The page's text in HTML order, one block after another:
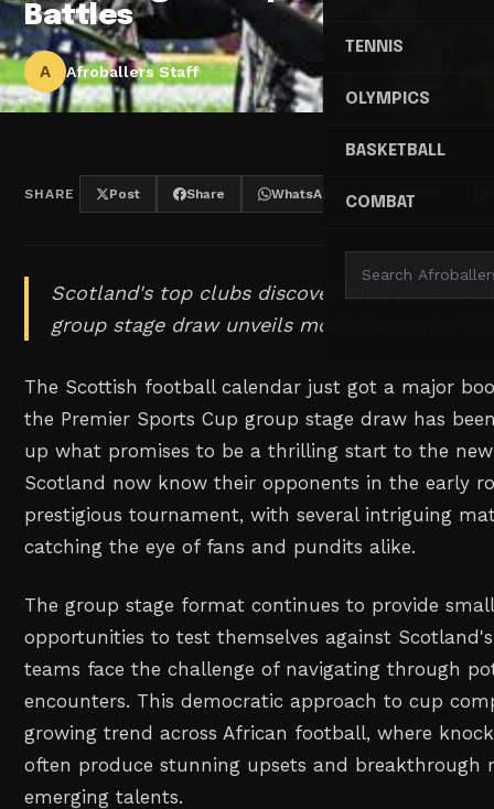
TENNIS
OLYMPICS
BASKETBALL
COMBAT
Battles
A Afroballers Staff
SHARE Post Share WhatsApp Threads
Scotland's top clubs discover their fate as
group stage draw unveils mouth-watering
The Scottish football calendar just got a major
the Premier Sports Cup group stage draw has
up what promises to be a thrilling start to the new
Scotland now know their opponents in the early
prestigious tournament, with several intriguing
catching the eye of fans and pundits alike.
The group stage format continues to provide
opportunities to test themselves against
teams face the challenge of navigating through
encounters. This democratic approach to cup
growing trend across African football, where
often produce stunning upsets and breakthrough
emerging talents.